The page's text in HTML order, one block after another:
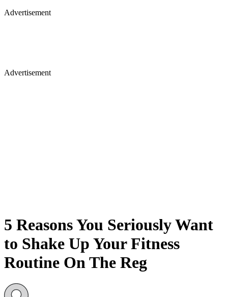
Advertisement
Advertisement
5 Reasons You Seriously Want
to Shake Up Your Fitness
Routine On The Reg